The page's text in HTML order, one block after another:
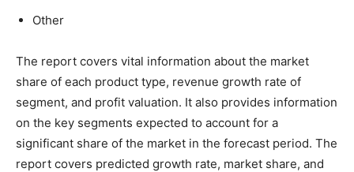
Other
The report covers vital information about the market
share of each product type, revenue growth rate of
segment, and profit valuation. It also provides information
on the key segments expected to account for a
significant share of the market in the forecast period. The
report covers predicted growth rate, market share, and